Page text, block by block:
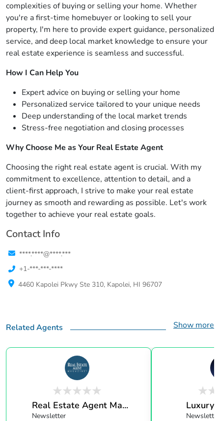
complexities of buying or selling your home. Whether
you're a first-time homebuyer or looking to sell your
property, I'm here to provide expert guidance, personalized
service, and deep local market knowledge to ensure your
real estate experience is seamless and successful.
How I Can Help You
Expert advice on buying or selling your home
Personalized service tailored to your unique needs
Deep understanding of the local market trends
Stress-free negotiation and closing processes
Why Choose Me as Your Real Estate Agent
Choosing the right real estate agent is crucial. With my
commitment to excellence, attention to detail, and a
client-first approach, I strive to make your real estate
journey as smooth and rewarding as possible. Let's work
together to achieve your real estate goals.
Contact Info
****.****@****.***
+1-***-***-****
4460 Kapolei Pkwy Ste 310, Kapolei, HI 96707
Related Agents Show more
Real Estate Agent Ma...
Newsletter
Luxury
Newsletter